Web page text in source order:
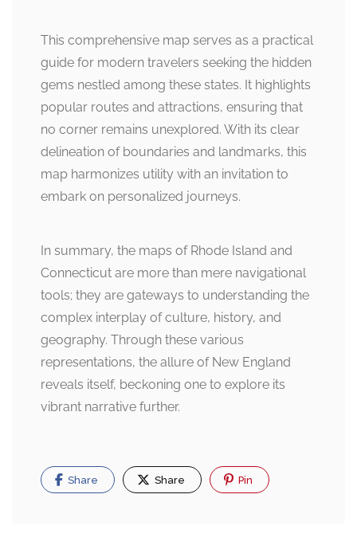
This comprehensive map serves as a practical
guide for modern travelers seeking the hidden
gems nestled among these states. It highlights
popular routes and attractions, ensuring that
no corner remains unexplored. With its clear
delineation of boundaries and landmarks, this
map harmonizes utility with an invitation to
embark on personalized journeys.
In summary, the maps of Rhode Island and
Connecticut are more than mere navigational
tools; they are gateways to understanding the
complex interplay of culture, history, and
geography. Through these various
representations, the allure of New England
reveals itself, beckoning one to explore its
vibrant narrative further.
Share Share Pin